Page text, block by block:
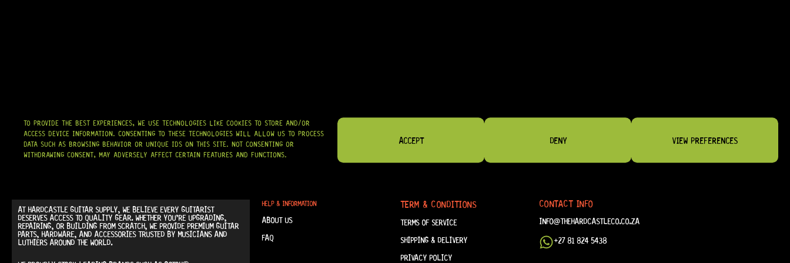
TO PROVIDE THE BEST EXPERIENCES, WE USE TECHNOLOGIES LIKE COOKIES TO STORE AND/OR
ACCESS DEVICE INFORMATION. CONSENTING TO THESE TECHNOLOGIES WILL ALLOW US TO PROCESS
DATA SUCH AS BROWSING BEHAVIOR OR UNIQUE IDS ON THIS SITE. NOT CONSENTING OR
WITHDRAWING CONSENT, MAY ADVERSELY AFFECT CERTAIN FEATURES AND FUNCTIONS.
ACCEPT DENY VIEW PREFERENCES
AT HARDCASTLE GUITAR SUPPLY, WE BELIEVE EVERY GUITARIST
DESERVES ACCESS TO QUALITY GEAR. WHETHER YOU’RE UPGRADING,
REPAIRING, OR BUILDING FROM SCRATCH, WE PROVIDEPREMIUM GUITAR
PARTS, HARDWARE, AND ACCESSORIESTRUSTED BY MUSICIANS AND
LUTHIERS AROUND THE WORLD.
HELP & INFORMATION
ABOUT US
FAQ
TERM & CONDITIONS
TERMS OF SERVICE
SHIPPING & DELIVERY
PRIVACY POLICY
CONTACT INFO
INFO@THEHARDCASTLECO.CO.ZA
+27 81 824 5438